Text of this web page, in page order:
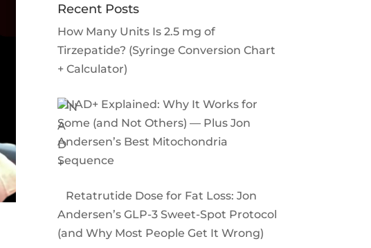
Recent Posts
How Many Units Is 2.5 mg of
Tirzepatide? (Syringe Conversion Chart
+ Calculator)
NAD+ Explained: Why It Works for
Some (and Not Others) — Plus Jon
Andersen’s Best Mitochondria
Sequence
Retatrutide Dose for Fat Loss: Jon
Andersen’s GLP-3 Sweet-Spot Protocol
(and Why Most People Get It Wrong)